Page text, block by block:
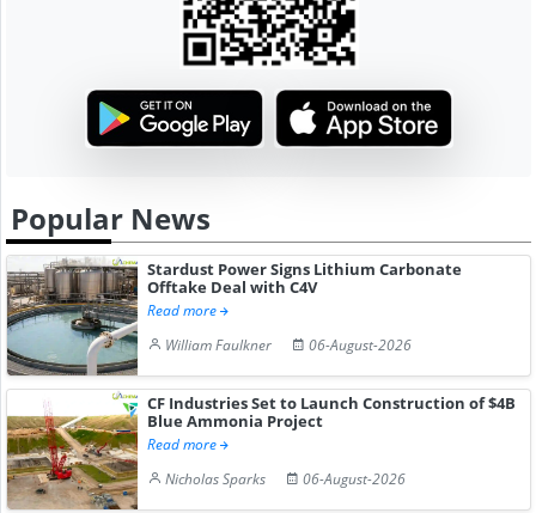
Popular News
Stardust Power Signs Lithium Carbonate
Offtake Deal with C4V
Read more
William Faulkner
06-August-2026
CF Industries Set to Launch Construction of $4B
Blue Ammonia Project
Read more
Nicholas Sparks
06-August-2026